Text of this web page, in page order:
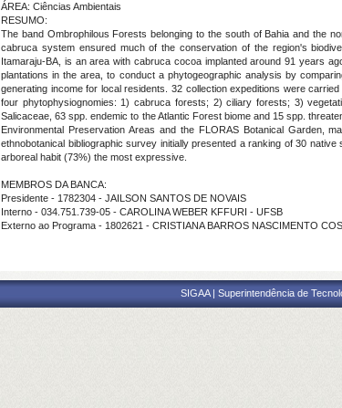
ÁREA: Ciências Ambientais
RESUMO:
The band Ombrophilous Forests belonging to the south of Bahia and the
cabruca system ensured much of the conservation of the region's
Itamaraju-BA, is an area with cabruca cocoa implanted around 91 years
plantations in the area, to conduct a phytogeographic analysis by
generating income for local residents. 32 collection expeditions were
four phytophysiognomies: 1) cabruca forests; 2) ciliary forests; 3)
Salicaceae, 63 spp. endemic to the Atlantic Forest biome and 15 spp.
Environmental Preservation Areas and the FLORAS Botanical Garden,
ethnobotanical bibliographic survey initially presented a ranking of 30
arboreal habit (73%) the most expressive.
MEMBROS DA BANCA:
Presidente - 1782304 - JAILSON SANTOS DE NOVAIS
Interno - 034.751.739-05 - CAROLINA WEBER KFFURI - UFSB
Externo ao Programa - 1802621 - CRISTIANA BARROS NASCIMENTO
SIGAA | Superintendência de